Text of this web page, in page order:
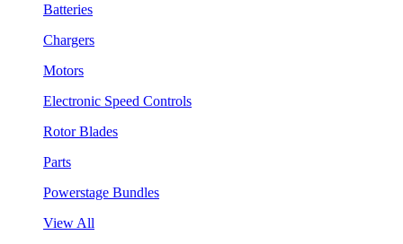
Batteries
Chargers
Motors
Electronic Speed Controls
Rotor Blades
Parts
Powerstage Bundles
View All